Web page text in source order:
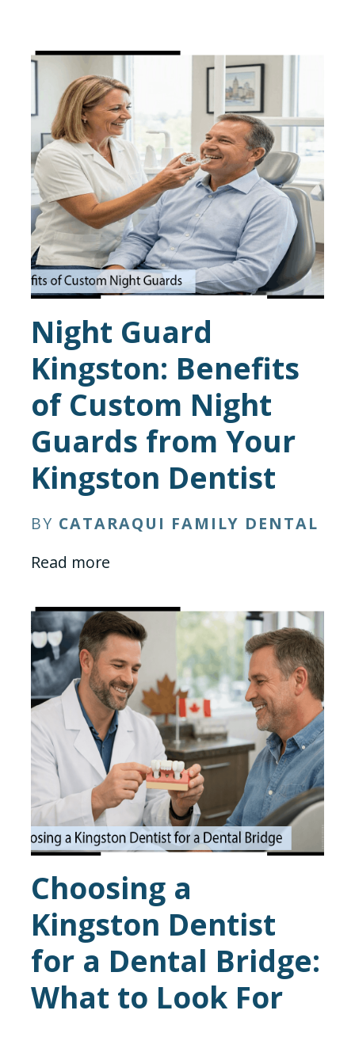
Night Guard
Kingston: Benefits
of Custom Night
Guards from Your
Kingston Dentist
BY CATARAQUI FAMILY DENTAL
Read more
Choosing a
Kingston Dentist
for a Dental Bridge:
What to Look For